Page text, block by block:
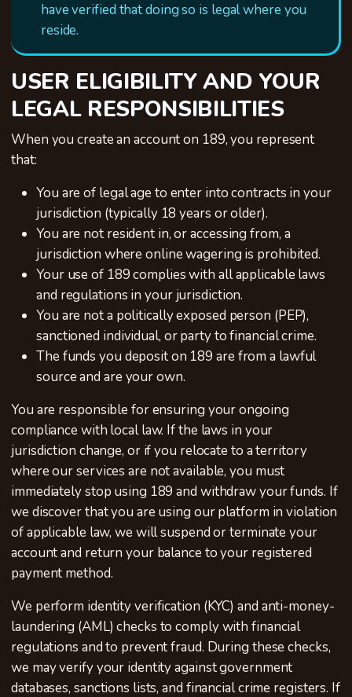
have verified that doing so is legal where you
reside.
USER ELIGIBILITY AND YOUR
LEGAL RESPONSIBILITIES
When you create an account on 189, you represent
that:
You are of legal age to enter into contracts in your
jurisdiction (typically 18 years or older).
You are not resident in, or accessing from, a
jurisdiction where online wagering is prohibited.
Your use of 189 complies with all applicable laws
and regulations in your jurisdiction.
You are not a politically exposed person (PEP),
sanctioned individual, or party to financial crime.
The funds you deposit on 189 are from a lawful
source and are your own.
You are responsible for ensuring your ongoing
compliance with local law. If the laws in your
jurisdiction change, or if you relocate to a territory
where our services are not available, you must
immediately stop using 189 and withdraw your funds. If
we discover that you are using our platform in violation
of applicable law, we will suspend or terminate your
account and return your balance to your registered
payment method.
We perform identity verification (KYC) and anti-money-
laundering (AML) checks to comply with financial
regulations and to prevent fraud. During these checks,
we may verify your identity against government
databases, sanctions lists, and financial crime registers. If